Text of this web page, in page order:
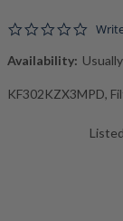
0.0
Availability:
KF302KZX3MPD,